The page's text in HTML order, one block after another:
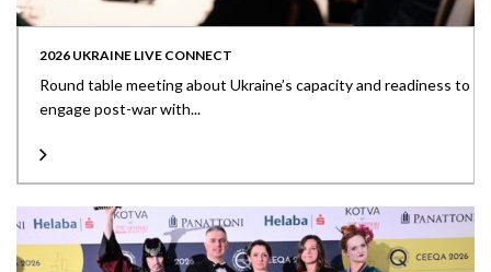
2026 UKRAINE LIVE CONNECT
Round table meeting about Ukraine’s capacity and readiness to
engage post-war with...